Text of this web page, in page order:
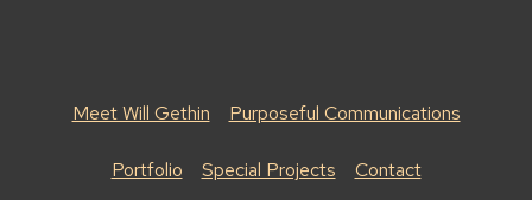
Meet Will Gethin Purposeful Communications
Portfolio Special Projects Contact